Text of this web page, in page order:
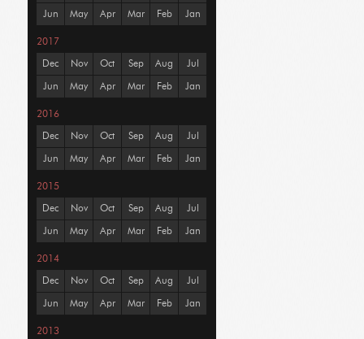
Jun May Apr Mar Feb Jan
2017
Dec Nov Oct Sep Aug Jul
Jun May Apr Mar Feb Jan
2016
Dec Nov Oct Sep Aug Jul
Jun May Apr Mar Feb Jan
2015
Dec Nov Oct Sep Aug Jul
Jun May Apr Mar Feb Jan
2014
Dec Nov Oct Sep Aug Jul
Jun May Apr Mar Feb Jan
2013